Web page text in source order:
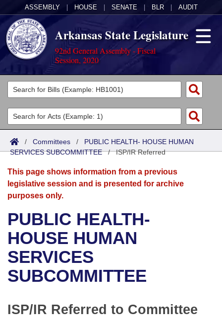
ASSEMBLY HOUSE SENATE BLR AUDIT
Arkansas State Legislature
92nd General Assembly - Fiscal
Session, 2020
Legislators
List All
Search
Committees
Joint
Senate
House
Bills in House Committees
Bills in Senate Committees
Bills in Joint Committees
Meetings Of The Whole/Business Meetings
Acts
Search by Range
Advanced Search
Bills
Search by Range
Advanced Search
Recent Activities
Recently Filed
Personalized Bill Tracking
Bills Returned from Committee
Calendars
Meetings and Events
Bills on Committee Agendas
House
Senate
Arkansas Law
Arkansas Code and Constitution of 1874
Uncodified Historic Legislation
Governor's Veto List
Budget
Search Center
/ Committees / PUBLIC HEALTH- HOUSE HUMAN
SERVICES SUBCOMMITTEE/ISP/IR Referred
This page shows information from a previous
legislative session and is presented for archive
purposes only.
PUBLIC HEALTH-
HOUSE HUMAN
SERVICES
SUBCOMMITTEE
ISP/IR Referred to Committee